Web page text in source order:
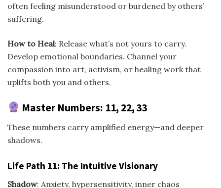
often feeling misunderstood or burdened by others’
suffering.
How to Heal: Release what’s not yours to carry.
Develop emotional boundaries. Channel your
compassion into art, activism, or healing work that
uplifts both you and others.
Master Numbers: 11, 22, 33
These numbers carry amplified energy—and deeper
shadows.
Life Path 11: The Intuitive Visionary
Shadow: Anxiety, hypersensitivity, inner chaos